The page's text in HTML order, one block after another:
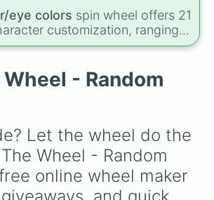
(Beige),#B76E79(Rose
(Black).
eye colors spin wheel offers 21
customization, ranging
likeRed,Pink,Sky Blue, and
likeMy choice,Spin again, and
- Random
Let the wheel do the
Wheel - Random
online wheel maker